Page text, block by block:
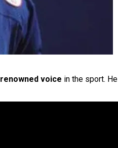
renowned voice in the sport. He